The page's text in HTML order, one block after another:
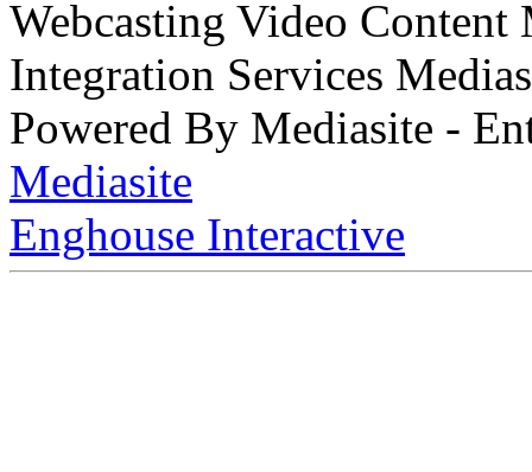
Webcasting Video
Integration Services
Powered By Mediasite -
Mediasite
Enghouse Interactive